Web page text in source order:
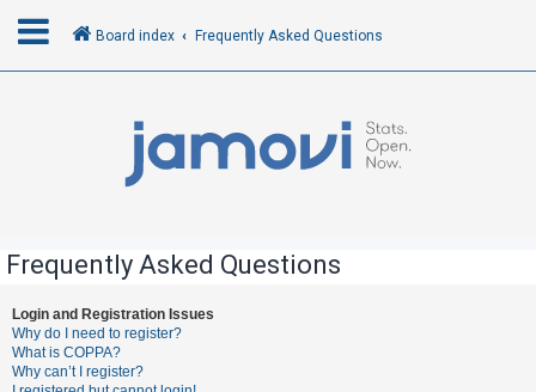
R
e
g
Board index Frequently Asked Questions
Frequently Asked Questions
Login and Registration Issues
Why do I need to register?
What is COPPA?
Why can’t I register?